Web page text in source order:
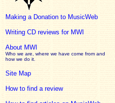
Making a Donation to MusicWeb
Writing CD reviews for MWI
About MWI
Who we are, where we have come from and
how we do it.
Site Map
How to find a review